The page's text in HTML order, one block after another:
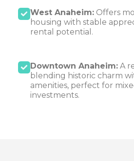
West Anaheim:Offers
housing with stable
rental potential.
Downtown Anaheim:A
blending historic charm
amenities, perfect for
investments.